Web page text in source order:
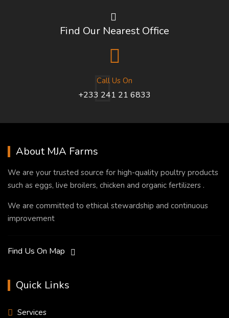
Find Our Nearest Office
Call Us On
+233 241 21 6833
About MJA Farms
We are your trusted source for high-quality poultry products
such as eggs, live broilers, chicken and organic fertilizers .
We are committed to ethical stewardship and continuous
improvement
Find Us On Map
Quick Links
Services